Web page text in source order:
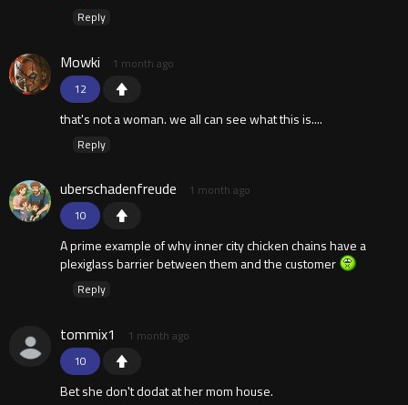
Reply
12
Mowki 1 month ago
that's not a woman. we all can see what this is....
Reply
10
uberschadenfreude 1 month ago
A prime example of why inner city chicken chains have a
plexiglass barrier between them and the customer
Reply
10
tommix1 1 month ago
Bet she don't dodat at her mom house.